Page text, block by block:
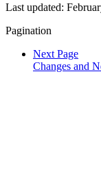
Last updated:
Pagination
Next Page
Changes and